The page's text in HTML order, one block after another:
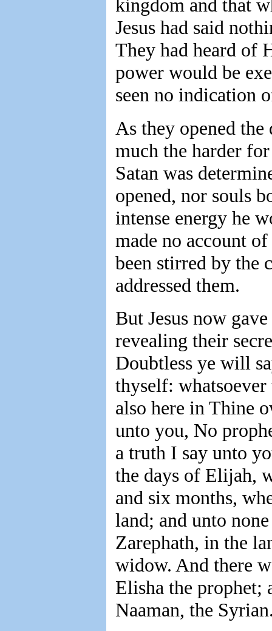
kingdom and that
Jesus had said
They had heard of
power would be
seen no indication
As they opened
much the harder
Satan was
opened, nor souls
intense energy he
made no account
been stirred by the
addressed them.
But Jesus now
revealing their
Doubtless ye will
thyself: whatsoever
also here in Thine
unto you, No
a truth I say unto
the days of Elijah,
and six months,
land; and unto
Zarephath, in the
widow. And there
Elisha the prophet;
Naaman, the